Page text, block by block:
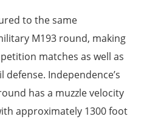
to the same
M193 round, making
matches as well as
Independence’s
has a muzzle velocity
approximately 1300 foot